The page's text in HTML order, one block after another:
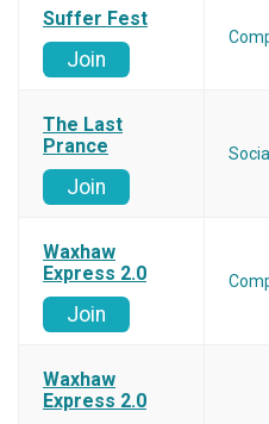
Suffer Fest
Join
The Last
Prance
Join
Social
Waxhaw
Express 2.0
Join
Waxhaw
Express 2.0